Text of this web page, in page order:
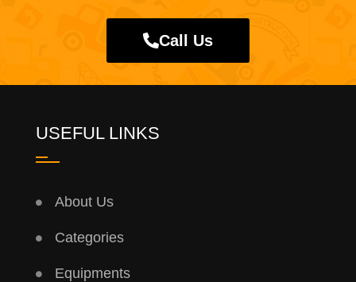
Call Us
USEFUL LINKS
About Us
Categories
Equipments